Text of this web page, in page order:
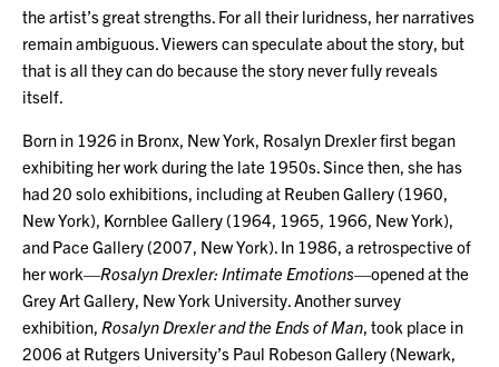
the artist’s great strengths. For all their luridness, her narratives
remain ambiguous. Viewers can speculate about the story, but
that is all they can do because the story never fully reveals
itself.
Born in 1926 in Bronx, New York, Rosalyn Drexler first began
exhibiting her work during the late 1950s. Since then, she has
had 20 solo exhibitions, including at Reuben Gallery (1960,
New York), Kornblee Gallery (1964, 1965, 1966, New York),
and Pace Gallery (2007, New York). In 1986, a retrospective of
her work—Rosalyn Drexler: Intimate Emotions—opened at the
Grey Art Gallery, New York University. Another survey
exhibition, Rosalyn Drexler and the Ends of Man , took place in
2006 at Rutgers University’s Paul Robeson Gallery (Newark,